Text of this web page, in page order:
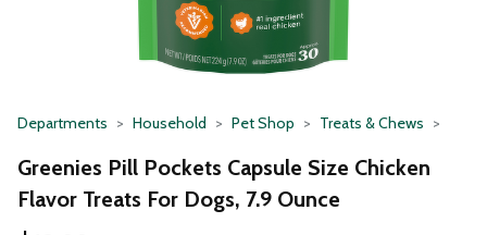
Departments Household Pet Shop Treats & Chews
Greenies Pill Pockets Capsule Size Chicken
Flavor Treats For Dogs, 7.9 Ounce